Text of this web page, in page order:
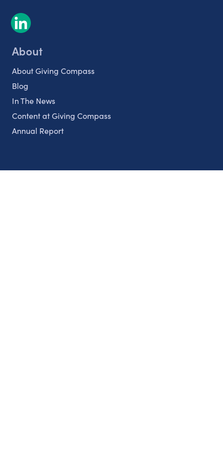
About
About Giving Compass
Blog
In The News
Content at Giving Compass
Annual Report